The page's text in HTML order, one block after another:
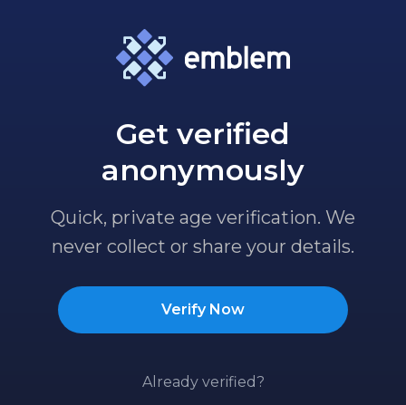
Get verified
anonymously
Quick, private age verification. We
never collect or share your details.
Verify Now
Already verified?